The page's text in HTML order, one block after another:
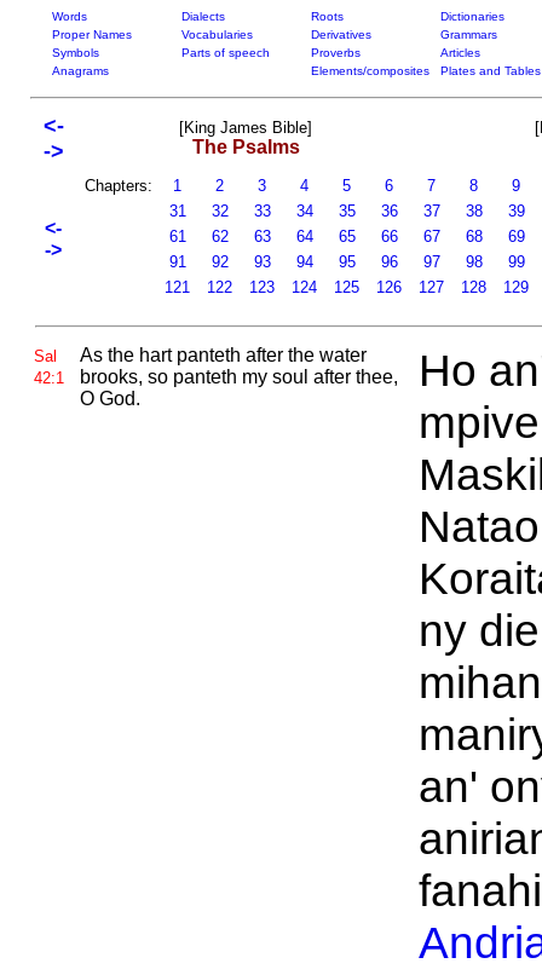
Words Dialects Roots
Dictionaries
Proper Names
Vocabularies Derivatives
Grammars
Symbols
Parts of speech Proverbs
Articles
Anagrams
Elements/composites Plates and Tables
<-
->
[King James Bible]
The Psalms
<-
->
Chapters: 1 2 3 4 5 6 7 8
9
31
32 33 34 35 36 37 38
39
61
62 63 64 65 66 67 68
69
91
92 93 94 95 96 97 98 99
121
122 123 124 125 126 127 128 129
Sal
42:1
As the hart panteth after the water
brooks, so panteth my soul after thee,
OGod.
Ho
ny
an'